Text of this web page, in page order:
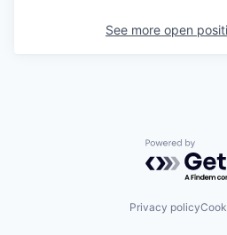
See more open
Powered by
Privacy policy